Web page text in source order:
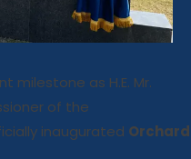
milestone as H.E. Mr.
of the
inaugurated Orchard